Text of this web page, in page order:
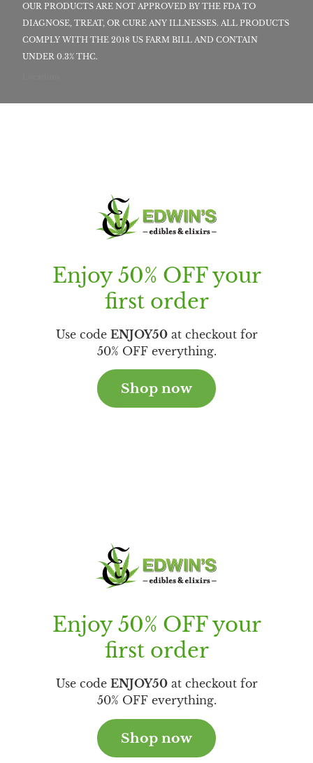
OUR PRODUCTS ARE NOT APPROVED BY THE FDA TO
DIAGNOSE, TREAT, OR CURE ANY ILLNESSES. ALL PRODUCTS
COMPLY WITH THE 2018 US FARM BILL AND CONTAIN
UNDER 0.3% THC.
Enjoy 50% OFF your
first order
Use code ENJOY50at checkout for
50% OFF everything.
Shop now
Enjoy 50% OFF your
first order
Use code ENJOY50at checkout for
50% OFF everything.
Shop now